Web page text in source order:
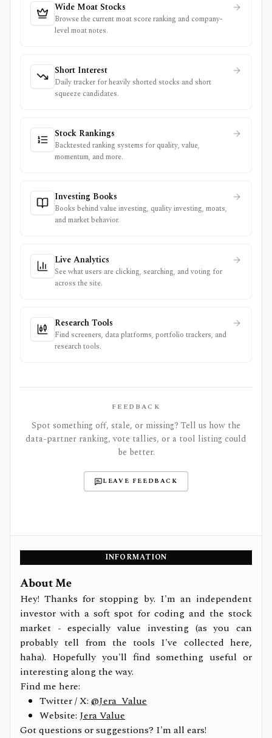
Wide Moat Stocks
Browse the current moat score ranking and company-
level moat notes.
Short Interest
Daily tracker for heavily shorted stocks and short
squeeze candidates.
Stock Rankings
Backtested ranking systems for quality, value,
momentum, and more.
Investing Books
Books behind value investing, quality investing, moats,
and market behavior.
Live Analytics
See what users are clicking, searching, and voting for
across the site.
Research Tools
Find screeners, data platforms, portfolio trackers, and
research tools.
FEEDBACK
Spot something off, stale, or missing? Tell us how the
data-partner ranking, vote tallies, or a tool listing could
be better.
LEAVE FEEDBACK
INFORMATION
About Me
Hey! Thanks for stopping by. I'm an independent
investor with a soft spot for coding and the stock
market - especially value investing (as you can
probably tell from the tools I've collected here,
haha). Hopefully you'll find something useful or
interesting along the way.
Find me here:
Twitter / X: @Jera_Value
Website: Jera Value
Got questions or suggestions? I'm all ears!